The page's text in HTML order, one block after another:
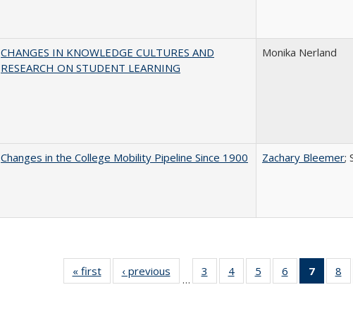
CHANGES IN KNOWLEDGE CULTURES AND
RESEARCH ON STUDENT LEARNING
Monika Nerland
Changes in the College Mobility Pipeline Since 1900
Zachary Bleemer;
« first
Full listing
table:
‹ previous
Full listing
table:
…
3
of 40 Full
listing table:
4
of 40 Full
listing table:
5
of 40 Full
listing table:
6
of 40 Full
listing table:
7
of8